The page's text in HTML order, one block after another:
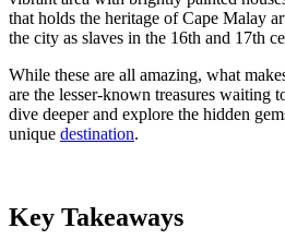
that holds the heritage of Cape Malay
the city as slaves in the 16th and 17th
While these are all amazing, what
are the lesser-known treasures waiting
dive deeper and explore the hidden
unique destination.
Key Takeaways